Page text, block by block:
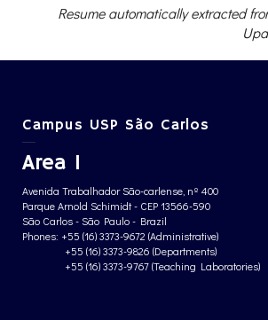
Resume automatically extracted
Campus USP São Carlos
Area 1
Avenida Trabalhador São-carlense, nº 400
Parque Arnold Schimidt - CEP 13566-590
São Carlos - São Paulo - Brazil
Phones: +55 (16) 3373-9672 (Administrative)
+55 (16) 3373-9826 (Departments)
+55 (16) 3373-9767 (Teaching Laboratories)